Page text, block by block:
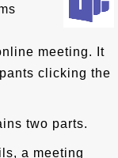
meeting. It
clicking the
two parts.
a meeting